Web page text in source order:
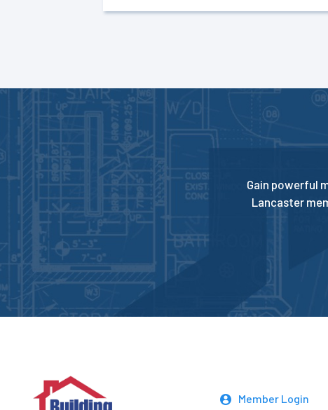
Gain powerful
Lancaster
Member Login